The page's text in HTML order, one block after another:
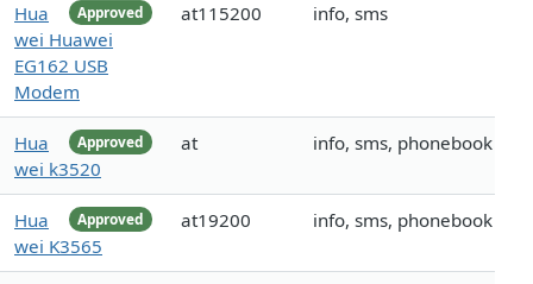
Approved
Hua
wei Huawei
EG162 USB
Modem
at115200 info, sms
Approved
Hua
wei k3520
at info, sms, phonebook
Approved
Hua
wei K3565
at19200 info, sms, phonebook